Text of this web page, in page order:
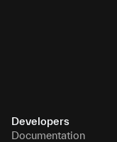
Developers
Documentation